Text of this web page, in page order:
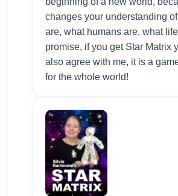
changes your understanding
are, what humans are, what life
promise, if you get Star Matrix
also agree with me, it is a
for the whole world!